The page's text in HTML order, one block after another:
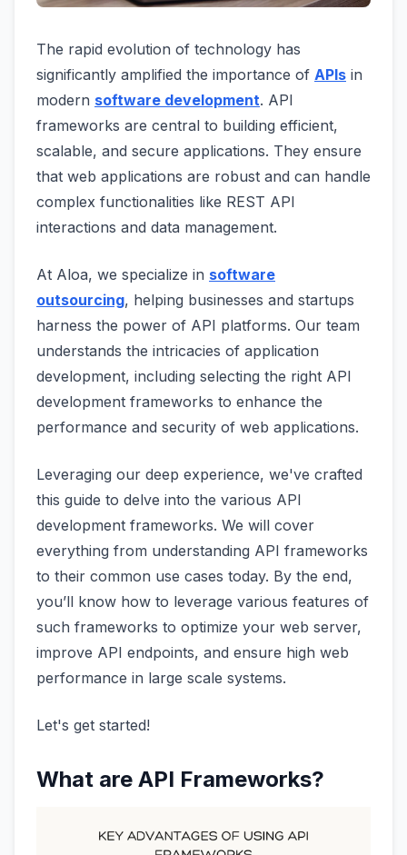
The rapid evolution of technology has
significantly amplified the importance of APIs in
modern software development. API
frameworks are central to building efficient,
scalable, and secure applications. They ensure
that web applications are robust and can handle
complex functionalities like REST API
interactions and data management.
At Aloa, we specialize in software
outsourcing, helping businesses and startups
harness the power of API platforms. Our team
understands the intricacies of application
development, including selecting the right API
development frameworks to enhance the
performance and security of web applications.
Leveraging our deep experience, we've crafted
this guide to delve into the various API
development frameworks. We will cover
everything from understanding API frameworks
to their common use cases today. By the end,
you’ll know how to leverage various features of
such frameworks to optimize your web server,
improve API endpoints, and ensure high web
performance in large scale systems.
Let's get started!
What are API Frameworks?